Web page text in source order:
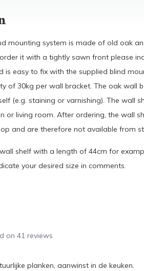
mounting system is made of old oak
it with a tightly sawn front please
is easy to fix with the supplied blind
of 30kg per wall bracket. The oak wall
(e.g. staining or varnishing). The wall
or living room. After ordering, the wall
and are therefore not available from
shelf with a length of 44cm for
your desired size in comments.
on 41 reviews
planken, aanwinst in de keuken.